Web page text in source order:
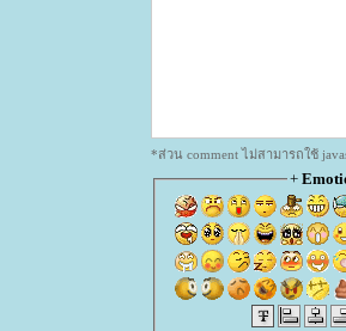
*ส่วน comment ไม่สามารถใช้
+